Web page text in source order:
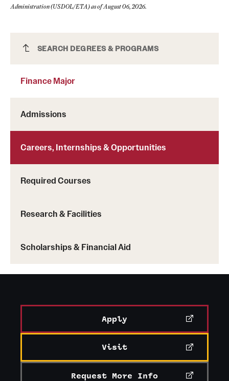
Finance Major
SEARCH DEGREES & PROGRAMS
Finance Major
Admissions
Careers, Internships & Opportunities
Required Courses
Research & Facilities
Scholarships & Financial Aid
Administration (USDOL/ETA) as of August 06, 2026.
Apply
Visit
Request More Info